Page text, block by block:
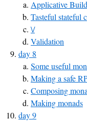
Applicative
Tasteful stateful
\/
Validation
day 8
Some useful
Making a safe
Composing
Making monads
day 9